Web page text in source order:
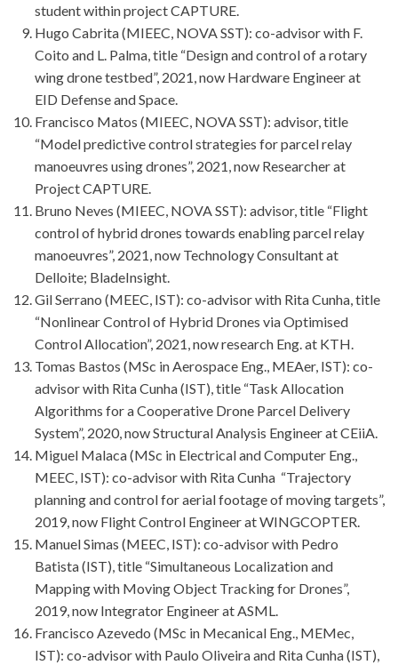
student within project CAPTURE.
Hugo Cabrita (MIEEC, NOVA SST): co-advisor with F.
Coito and L. Palma, title “Design and control of a rotary
wing drone testbed”, 2021, now Hardware Engineer at
EID Defense and Space.
Francisco Matos (MIEEC, NOVA SST): advisor, title
“Model predictive control strategies for parcel relay
manoeuvres using drones”, 2021, now Researcher at
Project CAPTURE.
Bruno Neves (MIEEC, NOVA SST): advisor, title “Flight
control of hybrid drones towards enabling parcel relay
manoeuvres”, 2021, now Technology Consultant at
Delloite; BladeInsight.
Gil Serrano (MEEC, IST): co-advisor with Rita Cunha, title
“Nonlinear Control of Hybrid Drones via Optimised
Control Allocation”, 2021, now research Eng. at KTH.
Tomas Bastos (MSc in Aerospace Eng., MEAer, IST): co-
advisor with Rita Cunha (IST), title “Task Allocation
Algorithms for a Cooperative Drone Parcel Delivery
System”, 2020, now Structural Analysis Engineer at CEiiA.
Miguel Malaca (MSc in Electrical and Computer Eng.,
MEEC, IST): co-advisor with Rita Cunha “Trajectory
planning and control for aerial footage of moving targets”,
2019, now Flight Control Engineer at WINGCOPTER.
Manuel Simas (MEEC, IST): co-advisor with Pedro
Batista (IST), title “Simultaneous Localization and
Mapping with Moving Object Tracking for Drones”,
2019, now Integrator Engineer at ASML.
Francisco Azevedo (MSc in Mecanical Eng., MEMec,
IST): co-advisor with Paulo Oliveira and Rita Cunha (IST),